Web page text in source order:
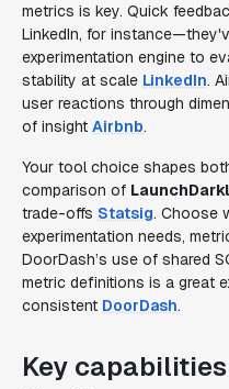
metrics is key. Quick
LinkedIn, for
experimentation engine to
stability at scale LinkedIn.
user reactions through
of insight Airbnb.
Your tool choice shapes
comparison of
trade-offs Statsig. Choose
experimentation needs,
DoorDash’s use of shared
metric definitions is a great
consistent DoorDash.
Key